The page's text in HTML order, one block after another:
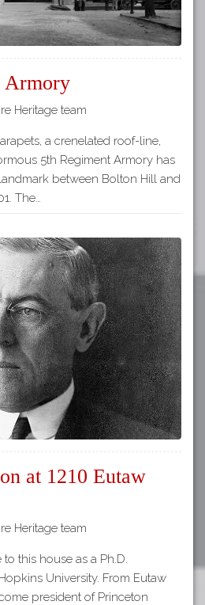
Armory
Heritage team
a crenelated roof-line,
5th Regiment Armory has
between Bolton Hill and
The…
at 1210 Eutaw
Heritage team
this house as a Ph.D.
University. From Eutaw
president of Princeton